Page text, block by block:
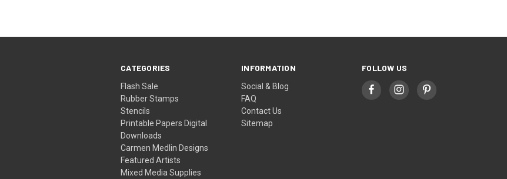
CATEGORIES
Flash Sale
Rubber Stamps
Stencils
Printable Papers Digital
Downloads
Carmen Medlin Designs
Featured Artists
Mixed Media Supplies
INFORMATION
Social & Blog
FAQ
Contact Us
Sitemap
FOLLOW US